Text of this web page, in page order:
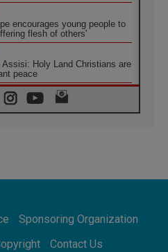
encourages young people to
flesh of others'
Assisi: Holy Land Christians are
peace
Minister: School of St.
the Gospel of peace
Journey to 2028 Begins with
Listening Church Across the
Sponsoring Organization
Contact Us